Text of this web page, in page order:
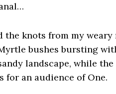
the knots from my
bushes bursting
landscape, while
for an audience of One.